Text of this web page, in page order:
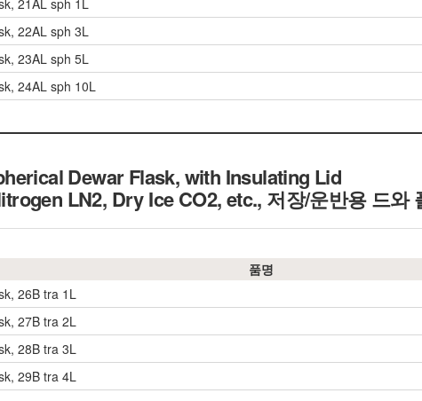
21AL sph 1L
22AL sph 3L
23AL sph 5L
24AL sph 10L
Dewar Flask, with Insulating Lid
LN2, Dry Ice CO2, etc., 저장/운반용 드와
품명
26B tra 1L
27B tra 2L
28B tra 3L
29B tra 4L